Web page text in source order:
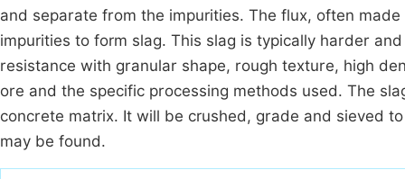
and separate from the impurities. The flux, often
impurities to form slag. This slag is typically harder
resistance with granular shape, rough texture, high
ore and the specific processing methods used. The
concrete matrix. It will be crushed, grade and sieved
may be found.